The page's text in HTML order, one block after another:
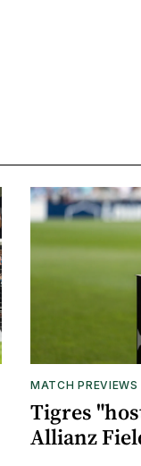
MATCH PREVIEWS
Tigres
Allianz